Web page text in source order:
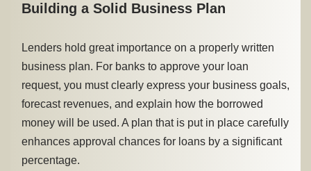
Building a Solid Business Plan
Lenders hold great importance on a properly written
business plan. For banks to approve your loan
request, you must clearly express your business goals,
forecast revenues, and explain how the borrowed
money will be used. A plan that is put in place carefully
enhances approval chances for loans by a significant
percentage.